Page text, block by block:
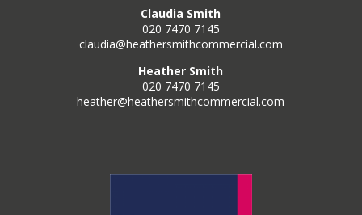
Claudia Smith
020 7470 7145
claudia@heathersmithcommercial.com
Heather Smith
020 7470 7145
heather@heathersmithcommercial.com